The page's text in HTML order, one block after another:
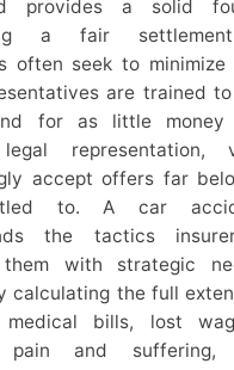
provides a solid
a fair
often seek to minimize
are trained
for as little money
representation,
accept offers far
to. A car
the tactics
them with strategic
calculating the full
medical bills, lost
pain and